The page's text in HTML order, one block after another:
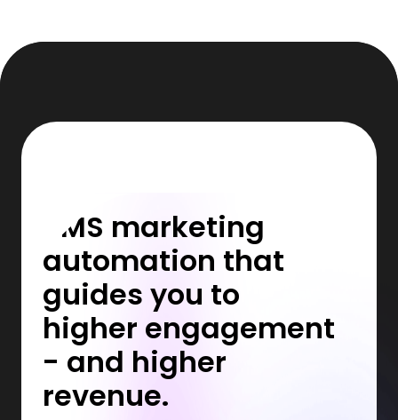
SMS marketing
automation that
guides you to
higher engagement
- and higher
revenue.